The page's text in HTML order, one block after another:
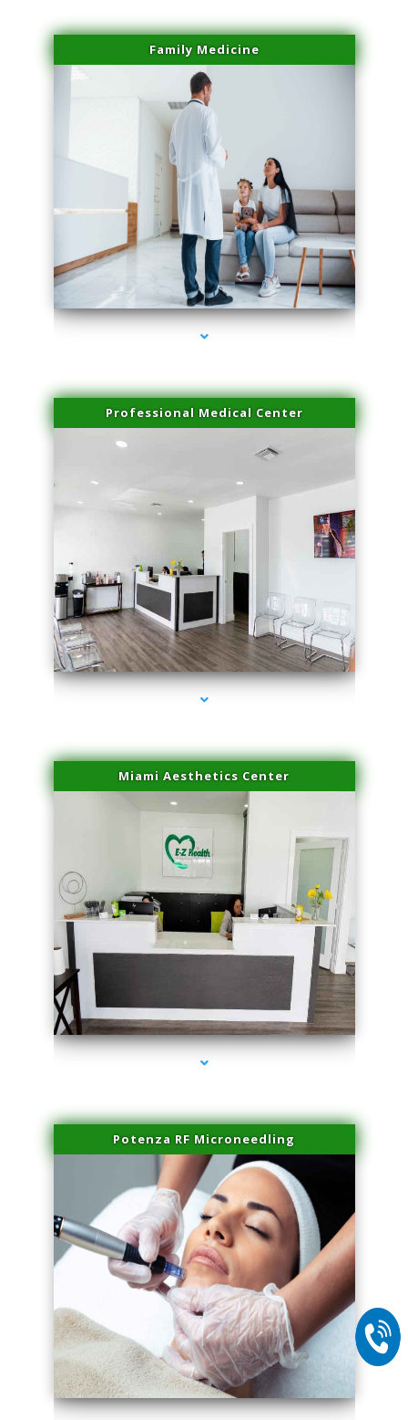
Family Medicine
series-3000-Doctor Of Physical Therapy North Bay Village
Professional Medical Center
series-4000-Doctor Of Physical Therapy North Bay Village
Miami Aesthetics Center
series-1000-Doctor Of Physical Therapy North Bay Village
Potenza RF Microneedling
series-2000-Doctor Of Physical Therapy North Bay Village